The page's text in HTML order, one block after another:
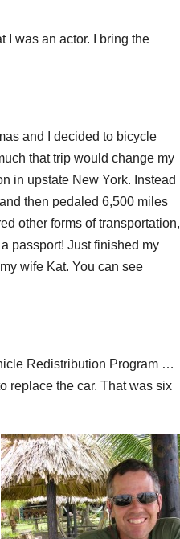
I was an actor. I bring the
and I decided to bicycle
that trip would change my
in upstate New York. Instead
then pedaled 6,500 miles
other forms of transportation,
passport! Just finished my
wife Kat. You can see
Redistribution Program …
replace the car. That was six